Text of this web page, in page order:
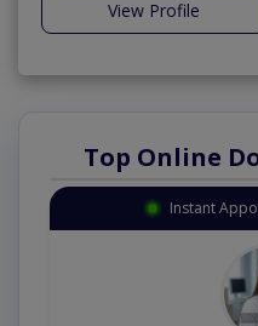
View Profile
Top Online
Instant